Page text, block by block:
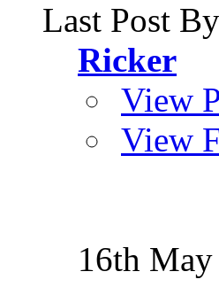
Last Post By
Ricker
View
View
16th